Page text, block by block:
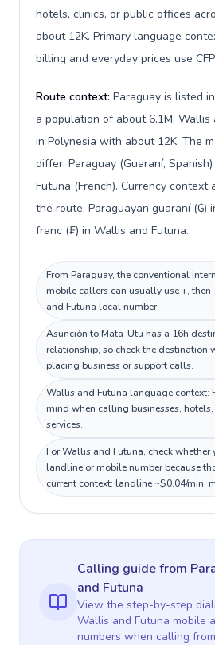
hotels, clinics, or public offices
about 12K. Primary language
billing and everyday prices use
Route context: Paraguay is listed
a population of about 6.1M; Wallis
in Polynesia with about 12K. The
differ: Paraguay (Guaraní,
Futuna (French). Currency context
the route: Paraguayan guaraní (₲)
franc (₣) in Wallis and Futuna.
From Paraguay, the conventional
mobile callers can usually use +,
and Futuna local number.
Asunción to Mata-Utu has a 16h
relationship, so check the destination
placing business or support calls.
Wallis and Futuna language context:
mind when calling businesses,
services.
For Wallis and Futuna, check whether
landline or mobile number because
current context: landline ~$0.04/min,
Calling guidefrom
and Futuna
View the step-by-step
Wallis and Futuna mobile
numbers when calling